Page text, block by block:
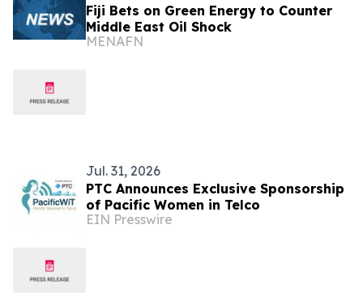
Fiji Bets on Green Energy to Counter
Middle East Oil Shock
MENAFN
Jul. 31, 2026
PTC Announces Exclusive Sponsorship
of Pacific Women in Telco
EIN Presswire